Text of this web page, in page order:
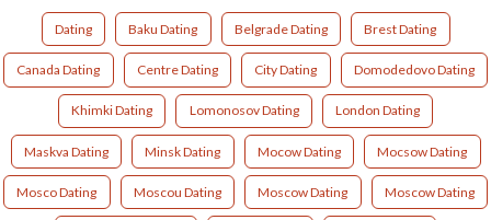
Dating Baku Dating Belgrade Dating Brest Dating
Canada Dating Centre Dating City Dating Domodedovo Dating
Khimki Dating Lomonosov Dating London Dating
Maskva Dating Minsk Dating Mocow Dating Mocsow Dating
Mosco Dating Moscou Dating Moscow Dating Moscow Dating